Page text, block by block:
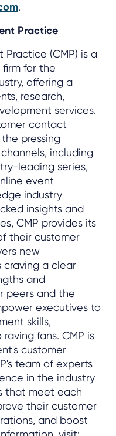
.
Practice
Practice (CMP) is a
for the
offering a
research,
services.
contact
pressing
including
leading series,
event
industry
insights and
CMP provides its
their customer
new
craving a clear
and
peers and the
executives to
skills,
fans. CMP is
customer
team of experts
in the industry
that meet each
their customer
and boost